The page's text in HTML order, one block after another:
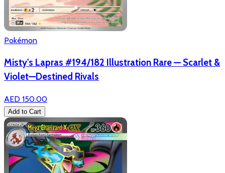
Pokémon
Misty's Lapras #194/182 Illustration Rare — Scarlet &
Violet—Destined Rivals
AED 150.00
Add to Cart